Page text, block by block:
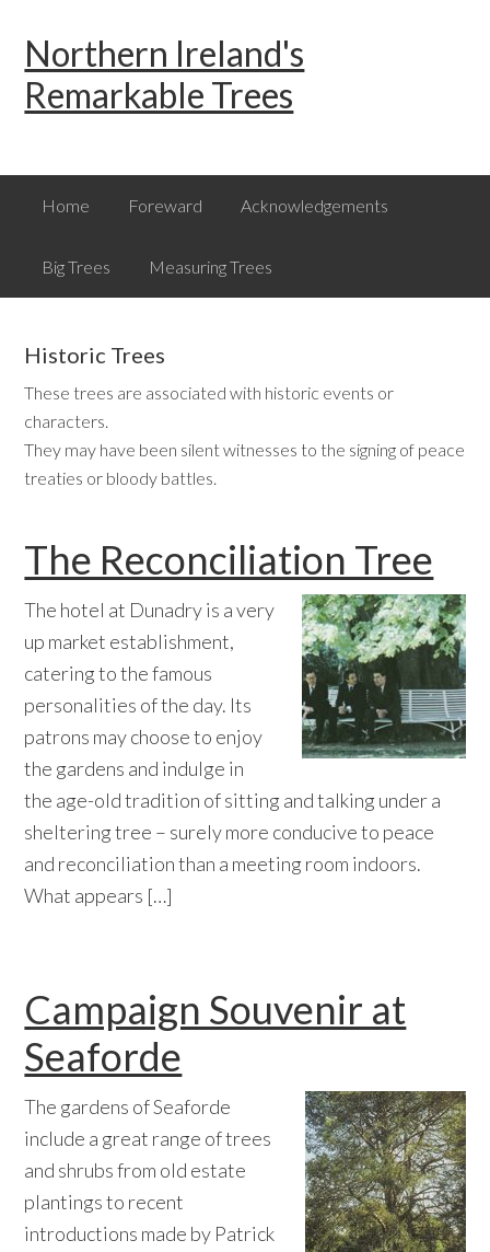
primary
navigation
main
content
primary
sidebar
Northern Ireland's
Remarkable Trees
Home Foreward Acknowledgements
Big Trees Measuring Trees
Historic Trees
These trees are associated with historic events or
characters.
They may have been silent witnesses to the signing of peace
treaties or bloody battles.
The Reconciliation Tree
The hotel at Dunadry is a very
up market establishment,
catering to the famous
personalities of the day. Its
patrons may choose to enjoy
the gardens and indulge in
the age-old tradition of sitting and talking under a
sheltering tree – surely more conducive to peace
and reconciliation than a meeting room indoors.
What appears […]
Campaign Souvenir at
Seaforde
The gardens of Seaforde
include a great range of trees
and shrubs from old estate
plantings to recent
introductions made by Patrick